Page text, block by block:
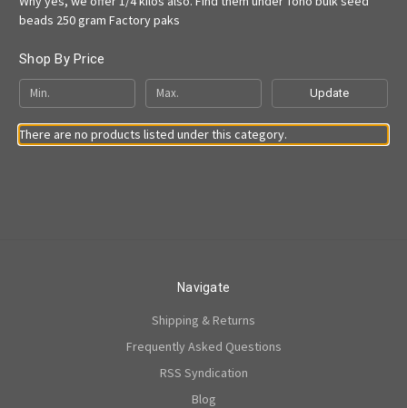
beads 250 gram Factory paks
Shop By Price
Update
There are no products listed under this category.
Navigate
Shipping & Returns
Frequently Asked Questions
RSS Syndication
Blog